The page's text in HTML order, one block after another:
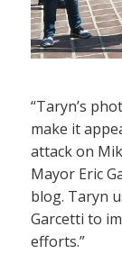
“Taryn’s
make it
attack on
Mayor Eric
blog. Taryn
Garcetti to
efforts.”